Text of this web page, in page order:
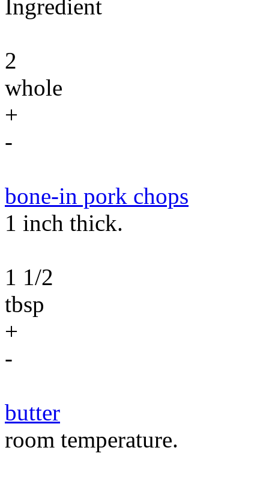
Ingredient
2
whole
+
-
bone-in pork chops
1 inch thick.
1 1/2
tbsp
+
-
butter
room temperature.